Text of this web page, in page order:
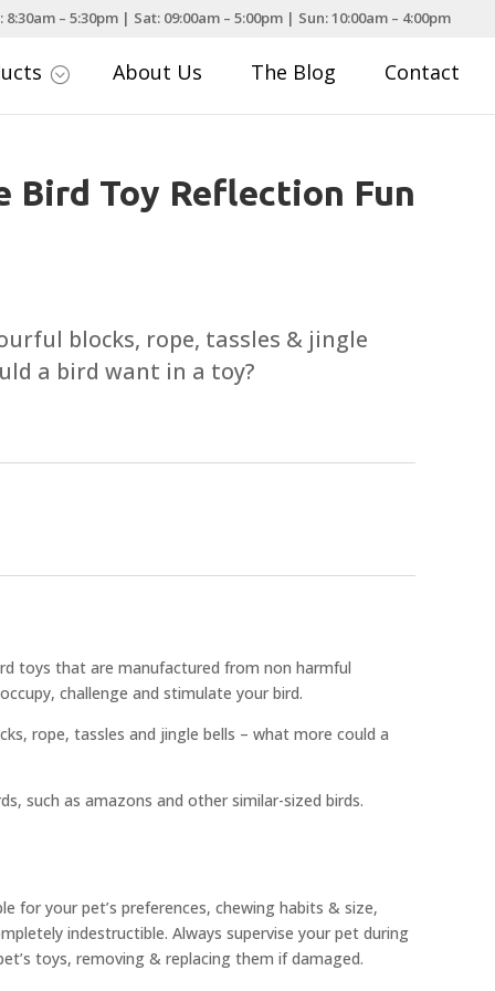
8:30am – 5:30pm | Sat: 09:00am – 5:00pm | Sun: 10:00am – 4:00pm
; About Us The Blog Contact
Bird Toy Reflection Fun
blocks, rope, tassles & jingle
a bird want in a toy?
toys that are manufactured from non harmful
challenge and stimulate your bird.
rope, tassles and jingle bells – what more could a
such as amazons and other similar-sized birds.
for your pet’s preferences, chewing habits & size,
indestructible. Always supervise your pet during
toys, removing & replacing them if damaged.